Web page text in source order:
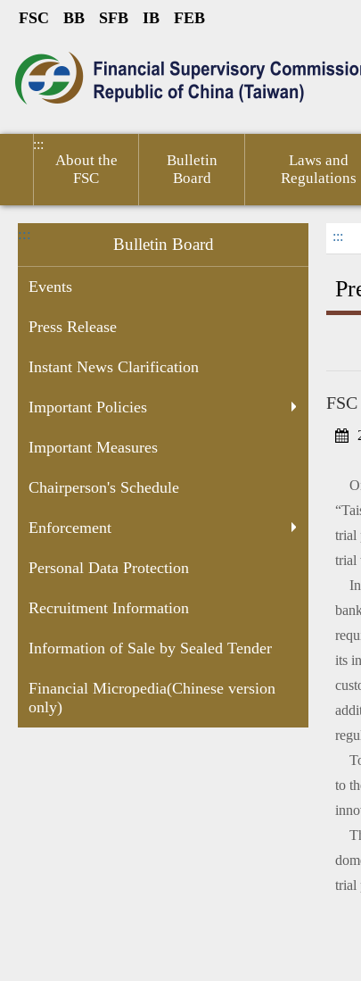
FSC BB SFB IB FEB
:::
About the
FSC
Bulletin
Board
Laws and
Regulations
:::
Bulletin Board
Events
Press Release
Instant News Clarification
Important Policies
Important Measures
Chairperson's Schedule
Enforcement
Personal Data Protection
Recruitment Information
Information of Sale by Sealed Tender
Financial Micropedia(Chinese version
only)
:::
trial
trial
In
its
To
to
trial
Public
Service
Policies &
Publications
Financial
Competitiveness
Related
Links
Chairperson's
Enforcement
Personal
Sealed